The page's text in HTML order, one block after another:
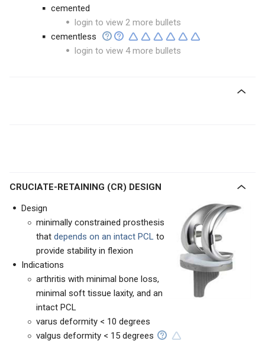
cemented
login to view 2 more bullets
cementless
login to view 4 more bullets
CRUCIATE-RETAINING (CR) DESIGN
Design
minimally constrained prosthesis
that depends on an intact PCL to
provide stability in flexion
Indications
arthritis with minimal bone loss,
minimal soft tissue laxity, and an
intact PCL
varus deformity < 10 degrees
valgus deformity < 15 degrees